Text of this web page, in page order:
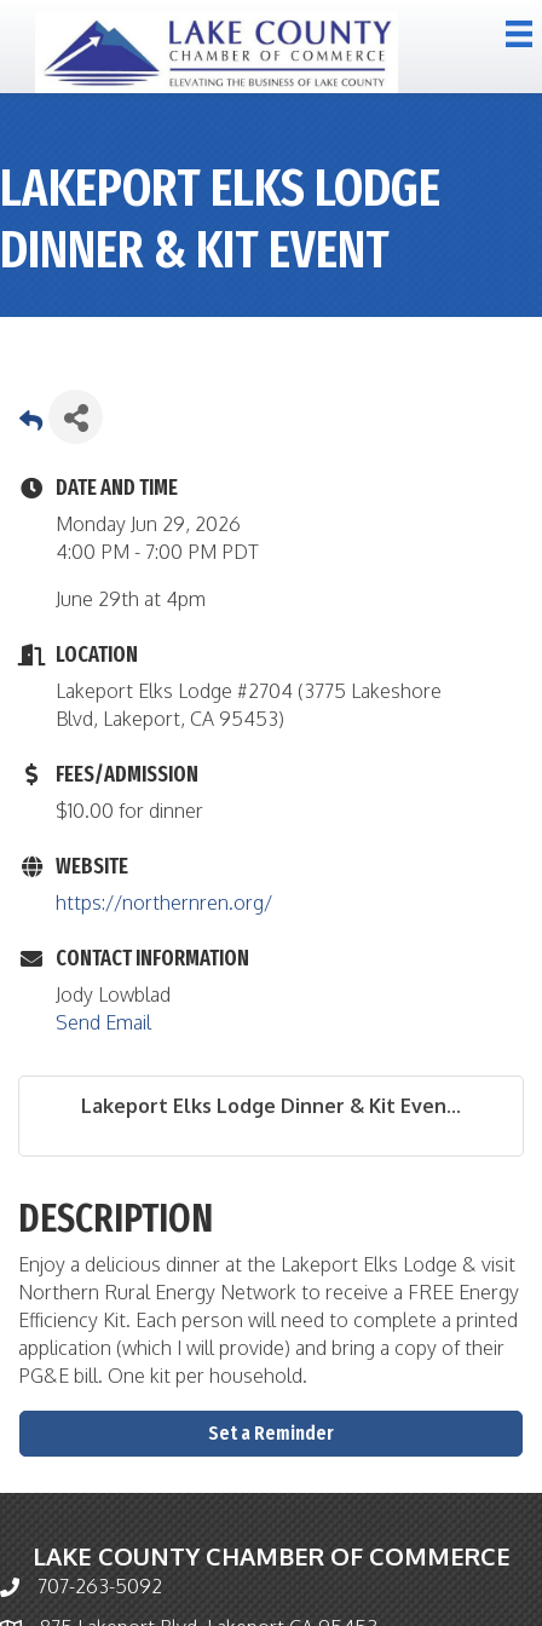
LAKEPORT ELKS LODGE
DINNER & KIT EVENT
DATE AND TIME
Monday Jun 29, 2026
4:00 PM - 7:00 PM PDT
June 29th at 4pm
LOCATION
Lakeport Elks Lodge #2704 (3775 Lakeshore
Blvd, Lakeport, CA 95453)
FEES/ADMISSION
$10.00 for dinner
WEBSITE
https://northernren.org/
CONTACT INFORMATION
Jody Lowblad
Send Email
Lakeport Elks Lodge Dinner & Kit Even...
DESCRIPTION
Enjoy a delicious dinner at the Lakeport Elks Lodge & visit
Northern Rural Energy Network to receive a FREE Energy
Efficiency Kit. Each person will need to complete a printed
application (which I will provide) and bring a copy of their
PG&E bill. One kit per household.
Set a Reminder
LAKE COUNTY CHAMBER OF COMMERCE
Phone icon and link
707-263-5092